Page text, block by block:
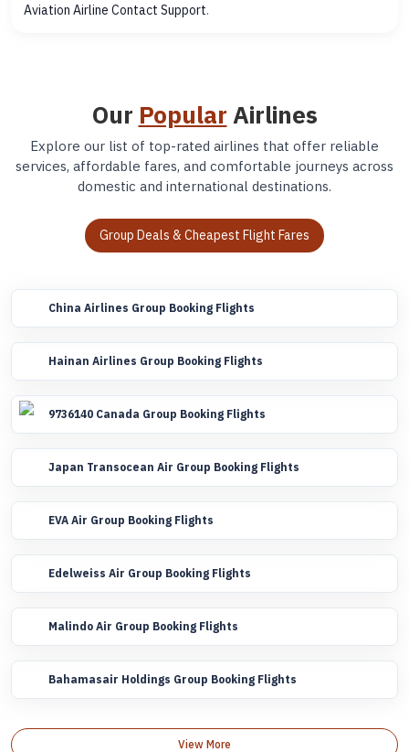
Aviation Airline Contact Support.
Our Popular Airlines
Explore our list of top-rated airlines that offer reliable
services, affordable fares, and comfortable journeys across
domestic and international destinations.
Group Deals & Cheapest Flight Fares
China Airlines Group Booking Flights
Hainan Airlines Group Booking Flights
9736140 Canada Group Booking Flights
Japan Transocean Air Group Booking Flights
EVA Air Group Booking Flights
Edelweiss Air Group Booking Flights
Malindo Air Group Booking Flights
Bahamasair Holdings Group Booking Flights
View More